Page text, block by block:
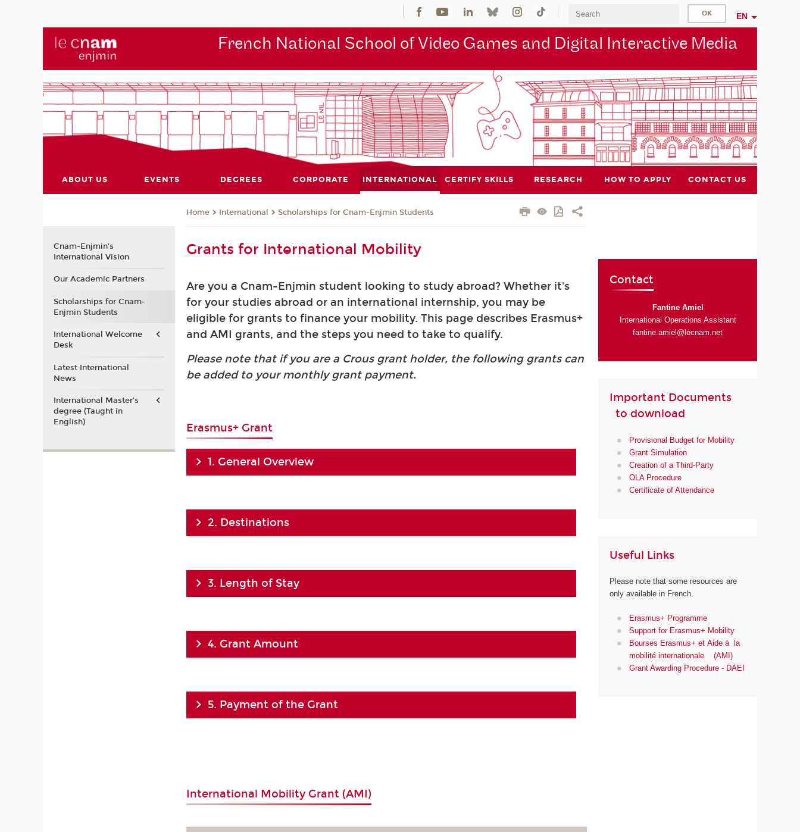
EN
French National School of Video Games and Digital Interactive Media
ABOUT US EVENTS DEGREES CORPORATE INTERNATIONAL CERTIFY SKILLS RESEARCH HOW TO APPLY CONTACT US
Home International Scholarships for Cnam-Enjmin Students
Grants for International Mobility
Are you a Cnam-Enjmin student looking to study abroad? Whether it's
for your studies abroad or an international internship, you may be
eligible for grants to finance your mobility. This page describes Erasmus+
and AMI grants, and the steps you need to take to qualify.
Please note that if you are a Crous grant holder, the following grants can
be added to your monthly grant payment.
Erasmus+ Grant
1. General Overview
2. Destinations
3. Length of Stay
4. Grant Amount
5. Payment of the Grant
International Mobility Grant (AMI)
Contact
Fantine Amiel
International Operations Assistant
fantine.amiel@lecnam.net
Important Documents
to download
Provisional Budget for Mobility
Grant Simulation
Creation of a Third-Party
OLA Procedure
Certificate of Attendance
Useful Links
Please note that some resources are
only available in French.
Erasmus+ Programme
Support for Erasmus+ Mobility
Bourses Erasmus+ et Aide à la
mobilité internationale (AMI)
Grant Awarding Procedure - DAEI
Cnam-Enjmin's
International Vision
Our Academic Partners
Scholarships for Cnam-
Enjmin Students
International Welcome
Desk
Latest International
News
International Master’s
degree (Taught in
English)